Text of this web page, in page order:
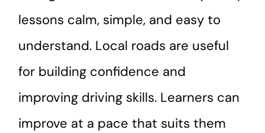
lessons calm, simple, and easy to
understand. Local roads are useful
for building confidence and
improving driving skills. Learners can
improve at a pace that suits them